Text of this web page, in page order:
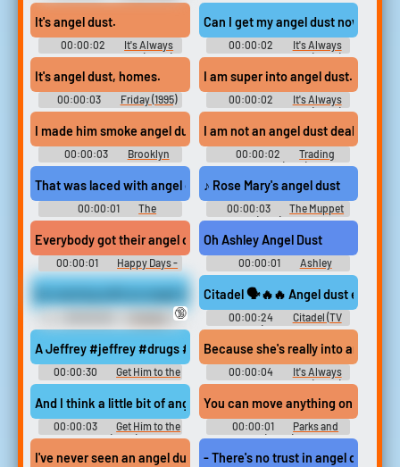
Soundboard - Season 5
It's angel dust.
00:00:02
It's Always
Sunny in Philadelphia (2005) -
Season 7
Can I get my angel dust now?
00:00:02
It's Always
Sunny in Philadelphia (2005) -
Season 10
It's angel dust, homes.
00:00:03 Friday (1995)
I am super into angel dust. Does
00:00:02
It's Always
Sunny in Philadelphia (2005) -
Season 10
I made him smoke angel dust at gunpoint.
00:00:03
Brooklyn
Nine-Nine - Season 5
I am not an angel dust dealer.
00:00:02
Trading
Places (1983)
That was laced with angel dust,
00:00:01
The
Boondocks - Season 3
♪ Rose Mary's angel dust
00:00:03
The Muppet
Show (1976) - Season 1
Everybody got their angel dust?
00:00:01
Happy Days -
Season 1
Oh Ashley Angel Dust
00:00:01
Ashley
Soundboard
An evening with an angel dust valentines
Erotic Audio Clips
🔞
Citadel 🗣️🔥🔥 Angel dust edit
00:00:24
Citadel (TV
Show) Soundboard
A Jeffrey #jeffrey #drugs #weed #cocaine #angel dust #herion
00:00:30
Get Him to the
Greek Soundboard
Because she's really into angel
00:00:04
It's Always
Sunny in Philadelphia (2005) -
Season 10
And I think a little bit of angel dust, actually, if I'm not mistaken.
00:00:03
Get Him to the
Greek (2010)
You can move anything on angel
00:00:01
Parks and
Recreation (2009) - Season 5
I've never seen an angel dust for guns swap go so wrong.
- There's no trust in angel dust.